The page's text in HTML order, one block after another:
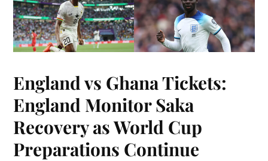
England vs Ghana Tickets:
England Monitor Saka
Recovery as World Cup
Preparations Continue